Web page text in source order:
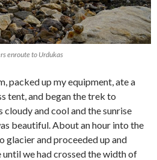
enroute to Urdukas
packed up my equipment, ate a
tent, and began the trek to
cloudy and cool and the sunrise
beautiful. About an hour into the
glacier and proceeded up and
we had crossed the width of